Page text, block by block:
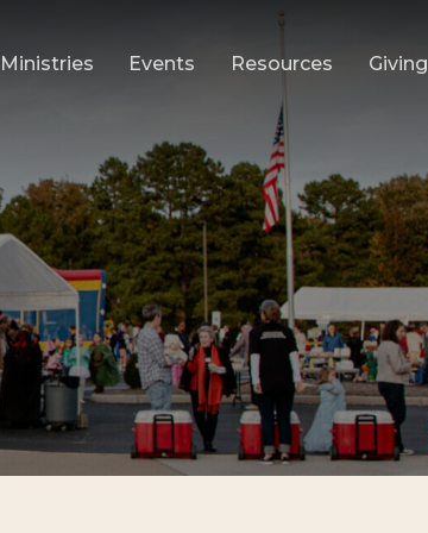
Ministries Events Resources Giving